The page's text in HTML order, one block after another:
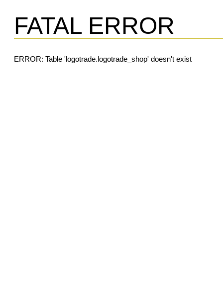
FATAL ERROR
ERROR: Table 'logotrade.logotrade_shop' doesn't exist